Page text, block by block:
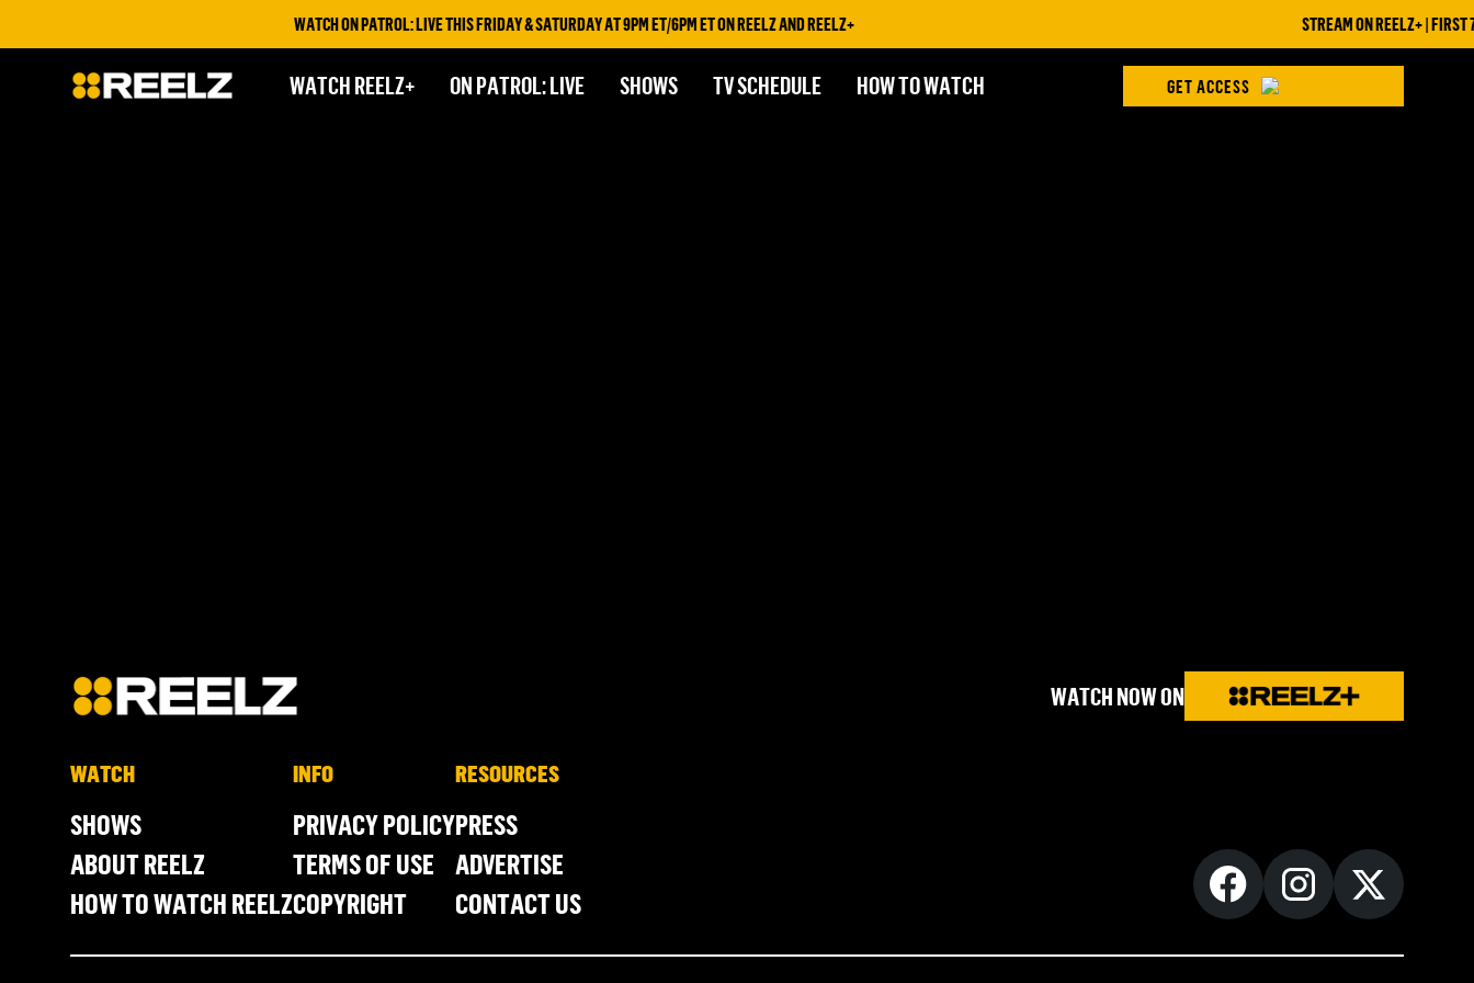
WATCH ON PATROL: LIVE THIS FRIDAY & SATURDAY AT 9PM ET/6PM ET ON REELZ AND REELZ+ STREAM ON REELZ+ | FIRST 7
WATCH REELZ+ ON PATROL: LIVE SHOWS TV SCHEDULE HOW TO WATCH GET ACCESS
WATCH NOW ON
WATCH
SHOWS
ABOUT REELZ
HOW TO WATCH REELZ
INFO
PRIVACY POLICY
TERMS OF USE
COPYRIGHT
RESOURCES
PRESS
ADVERTISE
CONTACT US